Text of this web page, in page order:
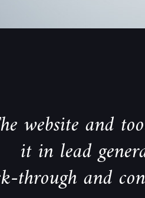
website and
it in lead
through and